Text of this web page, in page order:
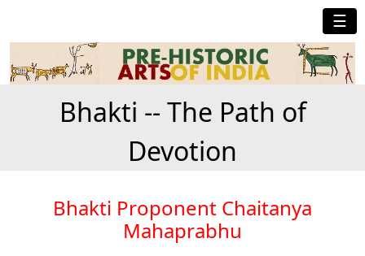
☰
Bhakti -- The Path of
Devotion
Bhakti Proponent Chaitanya
Mahaprabhu